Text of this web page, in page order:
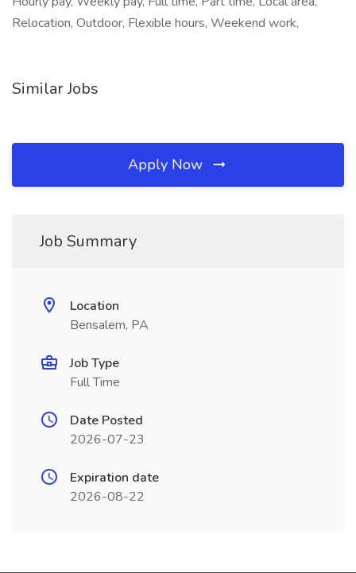
Relocation, Outdoor, Flexible hours, Weekend work,
Similar Jobs
Apply Now
Job Summary
Location
Bensalem, PA
Job Type
Full Time
Date Posted
2026-07-23
Expiration date
2026-08-22